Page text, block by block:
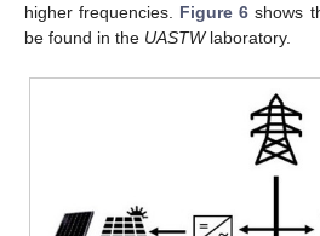
higher frequencies. Figure 6 shows
be found in the UASTWlaboratory.